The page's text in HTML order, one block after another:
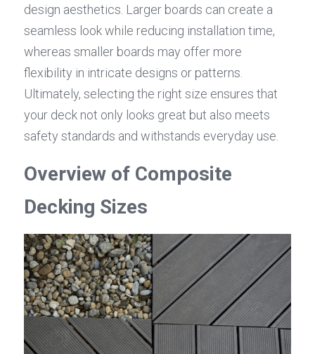
design aesthetics. Larger boards can create a
seamless look while reducing installation time,
whereas smaller boards may offer more
flexibility in intricate designs or patterns.
Ultimately, selecting the right size ensures that
your deck not only looks great but also meets
safety standards and withstands everyday use.
Overview of Composite
Decking Sizes